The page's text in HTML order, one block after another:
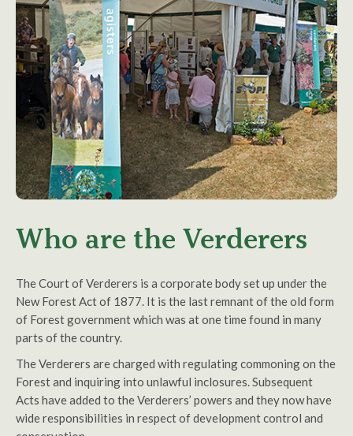
Who are the Verderers
The Court of Verderers is a corporate body set up under the
New Forest Act of 1877. It is the last remnant of the old form
of Forest government which was at one time found in many
parts of the country.
The Verderers are charged with regulating commoning on the
Forest and inquiring into unlawful inclosures. Subsequent
Acts have added to the Verderers’ powers and they now have
wide responsibilities in respect of development control and